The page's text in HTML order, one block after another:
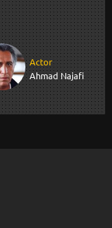
Actor
Ahmad Najafi